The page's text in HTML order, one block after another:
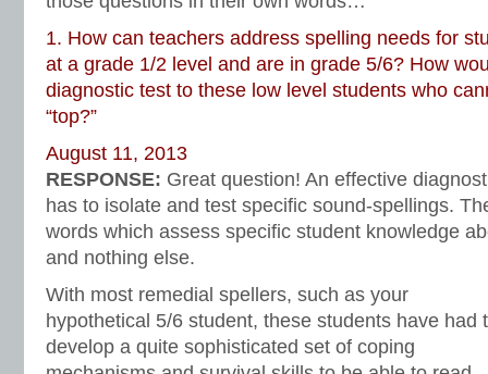
1. How can teachers address spelling needs for
at a grade 1/2 level and are in grade 5/6? How
diagnostic test to these low level students who
“top?”
August 11, 2013
RESPONSE: Great question! An effective
has to isolate and test specific sound-spellings.
words which assess specific student knowledge
and nothing else.
With most remedial spellers, such as your
hypothetical 5/6 student, these students have had
develop a quite sophisticated set of coping